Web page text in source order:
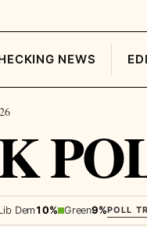
NEWS
Dem10% Green9%POLL